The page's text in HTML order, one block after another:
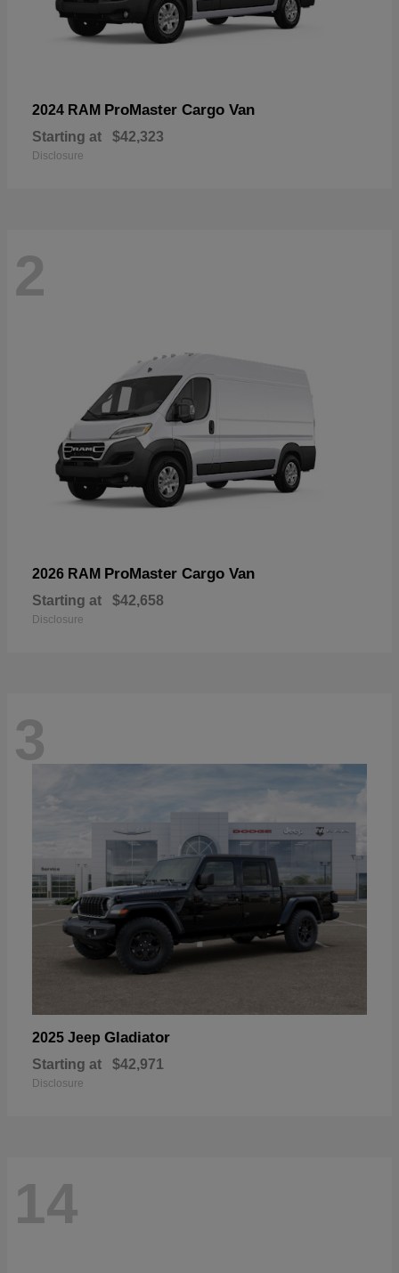
2024 RAM ProMaster Cargo Van
Starting at $42,323
Disclosure
2
2026 RAM ProMaster Cargo Van
Starting at $42,658
Disclosure
3
2025 Jeep Gladiator
Starting at $42,971
Disclosure
14